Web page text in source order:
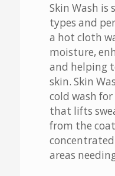
Skin Wash
types and
a hot cloth
moisture,
and helping
skin. Skin
cold wash
that lifts
from the
areas